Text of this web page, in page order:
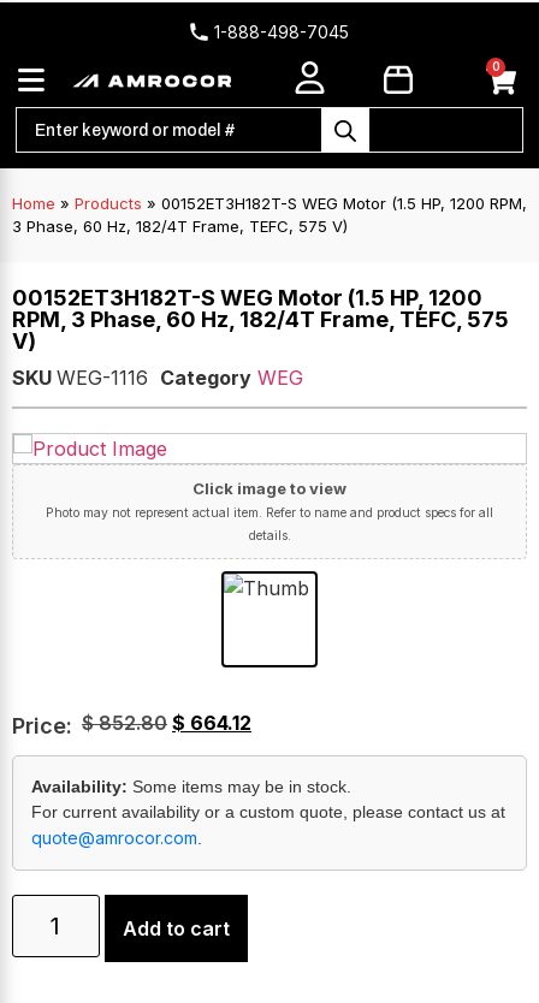
1-888-498-7045
0
Home » Products » 00152ET3H182T-S WEG Motor (1.5 HP, 1200 RPM,
3 Phase, 60 Hz, 182/4T Frame, TEFC, 575 V)
00152ET3H182T-S WEG Motor (1.5 HP, 1200
RPM, 3 Phase, 60 Hz, 182/4T Frame, TEFC, 575
V)
SKU WEG-1116 Category WEG
Click image to view
Photo may not represent actual item. Refer to name and product specs for all
details.
Price: $852.80 $ 664.12
Availability: Some items may be in stock.
For current availability or a custom quote, please contact us at
quote@amrocor.com
Add to cart